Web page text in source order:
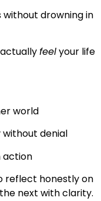
drowning in
feelyour life
world
denial
reflect honestly on
next with clarity.